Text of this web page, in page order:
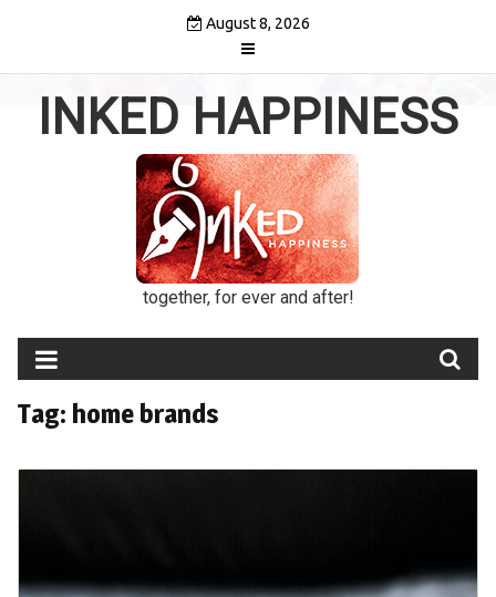
August 8, 2026
INKED HAPPINESS
together, for ever and after!
Tag: home brands